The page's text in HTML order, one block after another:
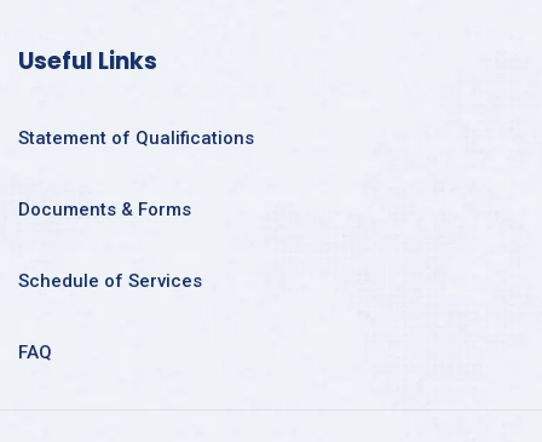
Useful Links
Statement of Qualifications
Documents & Forms
Schedule of Services
FAQ